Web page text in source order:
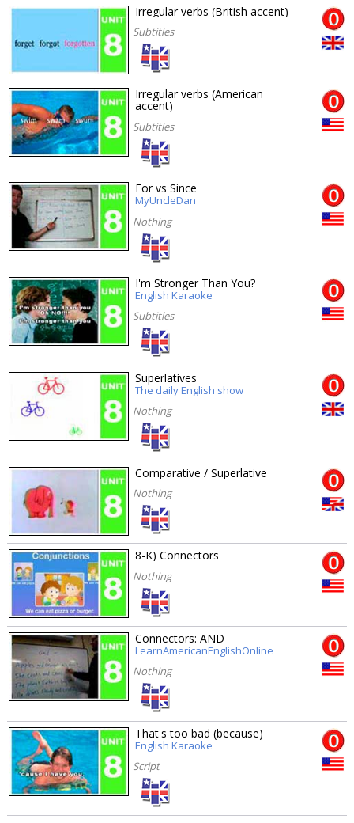
Irregular verbs (British accent)
Subtitles
Irregular verbs (American
accent)
Subtitles
For vs Since
MyUncleDan
Nothing
I'm Stronger Than You?
English Karaoke
Subtitles
Superlatives
The daily English show
Nothing
Comparative / Superlative
Nothing
8-K) Connectors
Nothing
Connectors: AND
LearnAmericanEnglishOnline
Nothing
That's too bad (because)
English Karaoke
Script